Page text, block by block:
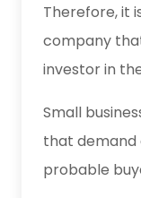
Therefore, it
company
investor in
Small
that demand
probable